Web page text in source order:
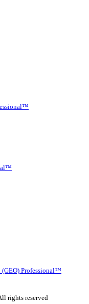
Professional™
rights reserved